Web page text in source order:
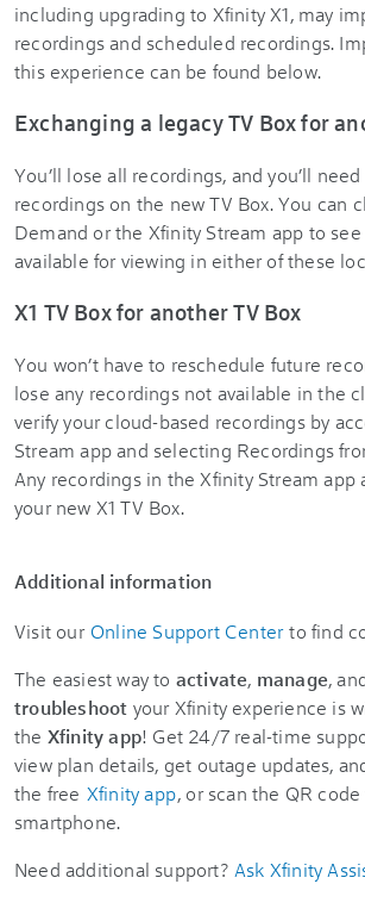
including upgrading to Xfinity X1, may
recordings and scheduled recordings.
this experience can be found below.
Exchanging a legacy TV Box for
You’ll lose all recordings, and you’ll
recordings on the new TV Box. You can
Demand or the Xfinity Stream app to
available for viewing in either of these
X1 TV Box for another TV Box
You won’t have to reschedule future
lose any recordings not available in the
verify your cloud-based recordings by
Stream app and selecting Recordings
Any recordings in the Xfinity Stream app
your new X1 TV Box.
Additional information
Visit our Online Support Center to find
The easiest way to activate, manage,
troubleshoot your Xfinity experience is
the Xfinity app! Get 24/7 real-time
view plan details, get outage updates,
the free Xfinity app, or scan the QR
smartphone.
Need additional support? Ask Xfinity